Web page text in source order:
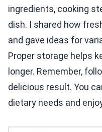
ingredients, cooking
dish. I shared how
and gave ideas for
Proper storage helps
longer. Remember,
delicious result. You
dietary needs and